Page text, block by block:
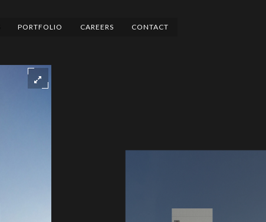
PORTFOLIO CAREERS CONTACT